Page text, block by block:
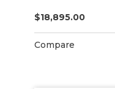
$18,895.00
Compare